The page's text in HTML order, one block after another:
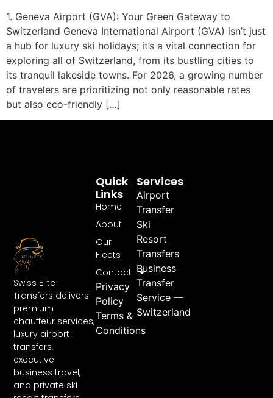
1. Geneva Airport (GVA): Your Green Gateway to
Switzerland Geneva International Airport (GVA) isn’t just
a hub for luxury ski holidays; it’s a vital connection for
exploring all of Switzerland, from its bustling cities to
its tranquil lakeside towns. For 2026, a growing number
of travelers are prioritizing not only reasonable rates
but also eco-friendly […]
Swiss Elite
Transfers delivers
premium
chauffeur services,
luxury airport
transfers,
executive
business travel,
and private ski
Services
Airport
Transfer
Ski
Resort
Transfers
Business
Transfer
Service —
Switzerland
Quick
Links
Home
About
Our
Fleets
Contact
Privacy
Policy
Terms &
Conditions